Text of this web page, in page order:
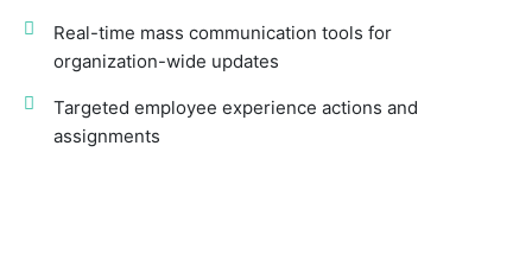
Real-time mass communication tools for
organization-wide updates
Targeted employee experience actions and
assignments